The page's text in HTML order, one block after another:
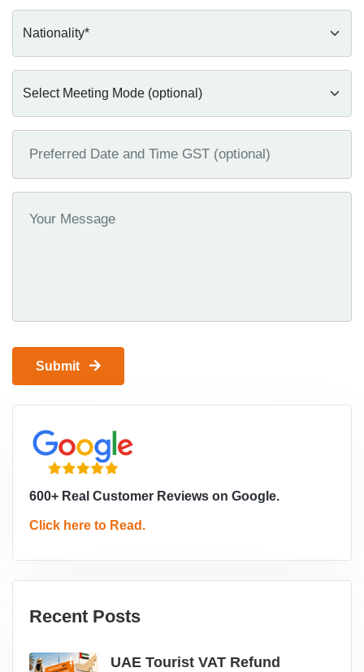
Submit
600+ Real Customer Reviews on Google.
Click here to Read.
Recent Posts
UAE Tourist VAT Refund